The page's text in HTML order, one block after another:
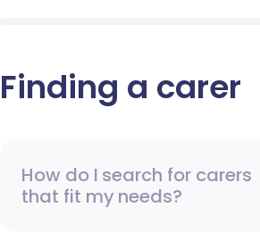
Finding a carer
How do I search for carers
that fit my needs?